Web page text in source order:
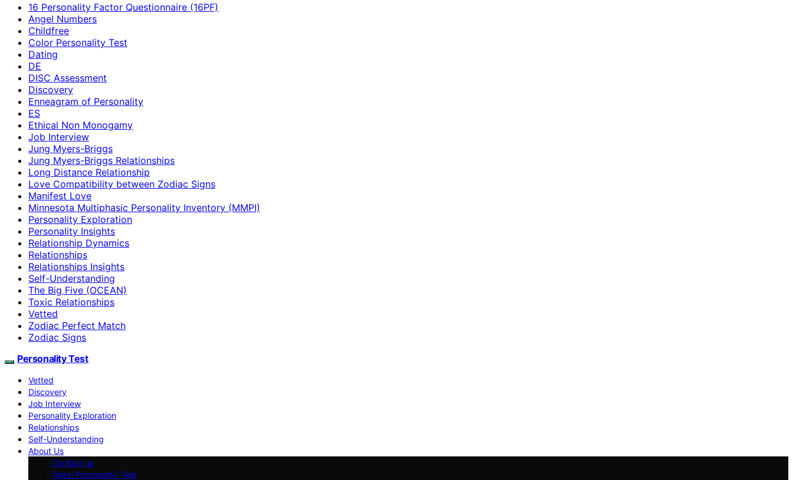
16 Personality Factor Questionnaire (16PF)
Angel Numbers
Childfree
Color Personality Test
Dating
DE
DISC Assessment
Discovery
Enneagram of Personality
ES
Ethical Non Monogamy
Job Interview
Jung Myers-Briggs
Jung Myers-Briggs Relationships
Long Distance Relationship
Love Compatibility between Zodiac Signs
Manifest Love
Minnesota Multiphasic Personality Inventory (MMPI)
Personality Exploration
Personality Insights
Relationship Dynamics
Relationships
Relationships Insights
Self-Understanding
The Big Five (OCEAN)
Toxic Relationships
Vetted
Zodiac Perfect Match
Zodiac Signs
Personality Test
Vetted
Discovery
Job Interview
Personality Exploration
Relationships
Self-Understanding
About Us
Contact us
Team Personality Test